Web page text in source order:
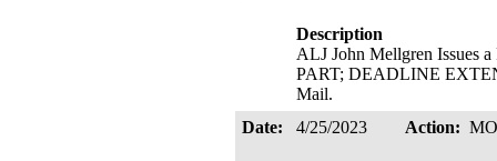
Description
ALJ John Mellgren
PART; DEADLINE
Mail.
Date:
4/25/2023 Action: